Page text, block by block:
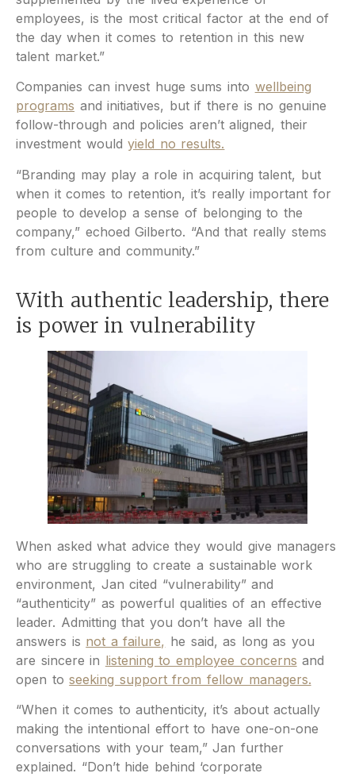
employees, is the most critical factor at the end of
the day when it comes to retention in this new
talent market.”
Companies can invest huge sums into wellbeing
programs and initiatives, but if there is no genuine
follow-through and policies aren’t aligned, their
investment wouldyield no results.
“Branding may play a role in acquiring talent, but
when it comes to retention, it’s really important for
people to develop a sense of belonging to the
company,” echoed Gilberto. “And that really stems
from culture and community.”
With authentic leadership, there
is power in vulnerability
When asked what advice they would give managers
who are struggling to create a sustainable work
environment, Jan cited “vulnerability” and
“authenticity” as powerful qualities of an effective
leader. Admitting that you don’t have all the
answers is not a failure, he said, as long as you
are sincere in listening to employee concerns and
open toseeking support from fellow managers.
“When it comes to authenticity, it’s about actually
making the intentional effort to have one-on-one
conversations with your team,” Jan further
explained. “Don’t hide behind ‘corporate